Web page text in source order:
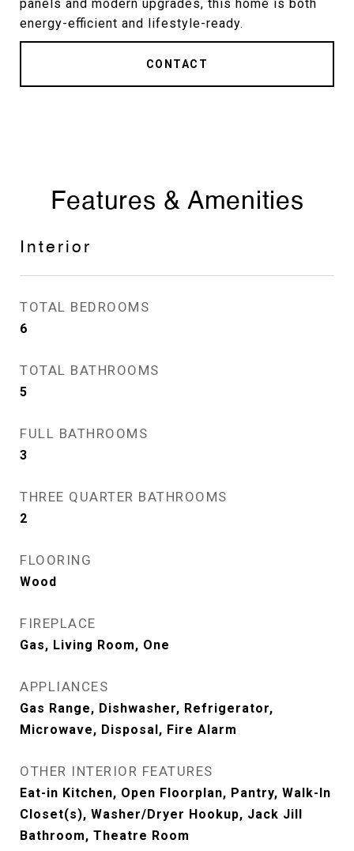
panels and modern upgrades, this home is both
energy-efficient and lifestyle-ready.
CONTACT
Features & Amenities
Interior
TOTAL BEDROOMS
6
TOTAL BATHROOMS
5
FULL BATHROOMS
3
THREE QUARTER BATHROOMS
2
FLOORING
Wood
FIREPLACE
Gas, Living Room, One
APPLIANCES
Gas Range, Dishwasher, Refrigerator,
Microwave, Disposal, Fire Alarm
OTHER INTERIOR FEATURES
Eat-in Kitchen, Open Floorplan, Pantry, Walk-In
Closet(s), Washer/Dryer Hookup, Jack Jill
Bathroom, Theatre Room